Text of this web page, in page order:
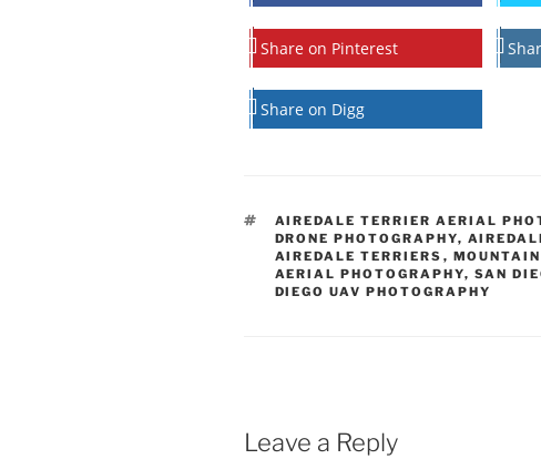
Share on Pinterest
Share on Digg
TAGS
AIREDALE TERRIER AERIAL
DRONE PHOTOGRAPHY,
AIREDALE TERRIERS ,
AERIAL PHOTOGRAPHY, SAN
DIEGO UAV PHOTOGRAPHY
Leave a Reply